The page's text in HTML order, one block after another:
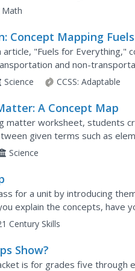
as needed.
Math
Concept Mapping Fuels
article, "Fuels for Everything,"
and non-
different types of fuels used
Science CCSS: Adaptable
A Concept Map
matter worksheet, students
given terms such as
Science
for a unit by introducing
explain the concepts, have
to write in a topic and six
Century Skills
Show?
is for grades five through